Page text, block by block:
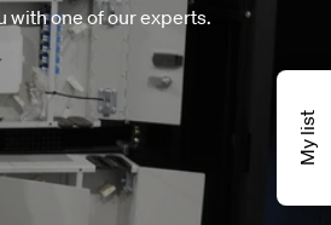
My list
with one of our experts.